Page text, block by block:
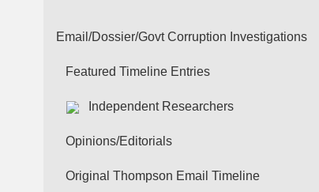
Email/Dossier/Govt Corruption Investigations
Featured Timeline Entries
Independent Researchers
Opinions/Editorials
Original Thompson Email Timeline